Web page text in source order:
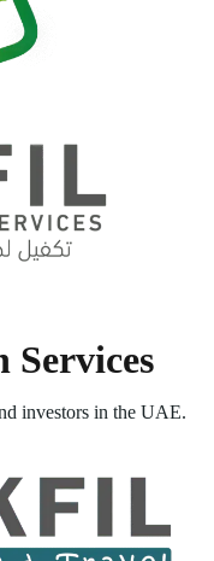
Services
investors in the UAE.